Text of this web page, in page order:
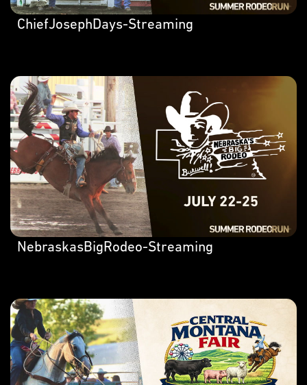
ChiefJosephDays-Streaming
NebraskasBigRodeo-Streaming